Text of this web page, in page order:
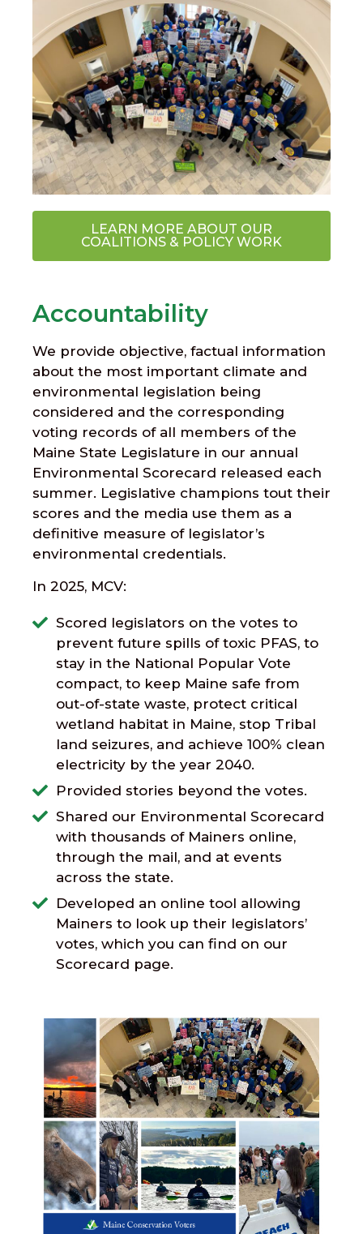
LEARN MORE ABOUT OUR
COALITIONS & POLICY WORK
Accountability
We provide objective, factual information
about the most important climate and
environmental legislation being
considered and the corresponding
voting records of all members of the
Maine State Legislature in our annual
Environmental Scorecard released each
summer. Legislative champions tout their
scores and the media use them as a
definitive measure of legislator’s
environmental credentials.
In 2025, MCV:
Scored legislators on the votes to
prevent future spills of toxic PFAS, to
stay in the National Popular Vote
compact, to keep Maine safe from
out-of-state waste, protect critical
wetland habitat in Maine, stop Tribal
land seizures, and achieve 100% clean
electricity by the year 2040.
Provided stories beyond the votes.
Shared our Environmental Scorecard
with thousands of Mainers online,
through the mail, and at events
across the state.
Developed an online tool allowing
Mainers to look up their legislators’
votes, which you can find on our
Scorecard page.